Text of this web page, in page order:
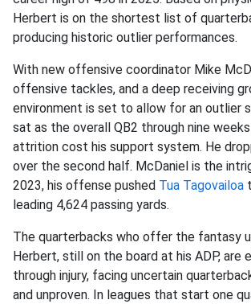
Herbert is on the shortest list of
producing historic outlier performances.
With new offensive coordinator Mike
offensive tackles, and a deep receiving
environment is set to allow for an outlier
sat as the overall QB2 through nine
attrition cost his support system. He
over the second half. McDaniel is the
2023, his offense pushed Tua Tagovailoa
leading 4,624 passing yards.
The quarterbacks who offer the fantasy
Herbert, still on the board at his ADP, are
through injury, facing uncertain
and unproven. In leagues that start one